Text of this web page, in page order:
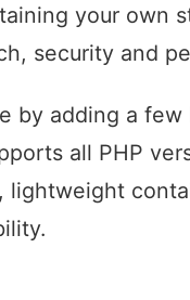
your own
security and
by adding a
all PHP
lightweight